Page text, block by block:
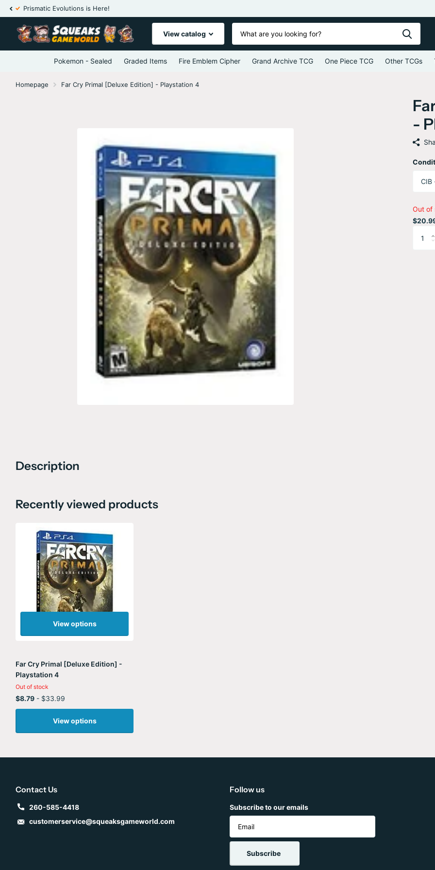
Prismatic Evolutions is Here!
View catalog
Pokemon - Sealed Graded Items Fire Emblem Cipher Grand Archive TCG One Piece TCG Other TCGs
Homepage Far Cry Primal [Deluxe Edition] - Playstation 4
Description
-
Out of
Recently viewed products
View options
Far Cry Primal [Deluxe Edition] -
Playstation 4
Out of stock
$8.79 - $33.99
View options
Contact Us
260-585-4418
customerservice@squeaksgameworld.com
Follow us
Subscribe to our emails
Subscribe